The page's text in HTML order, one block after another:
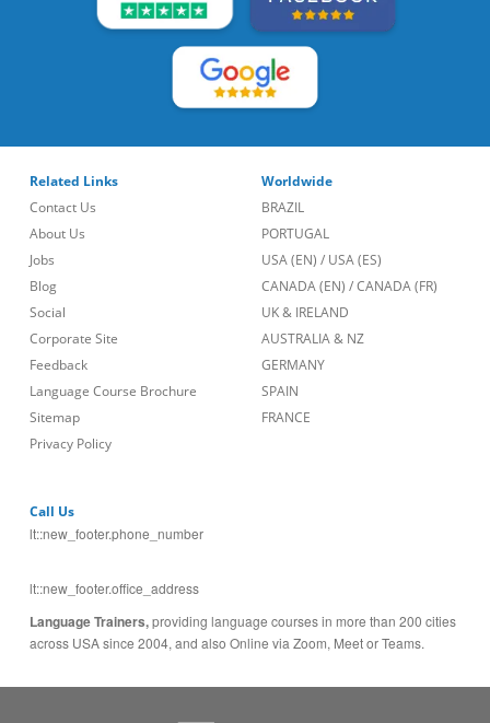
Related Links
Contact Us
About Us
Jobs
Blog
Social
Corporate Site
Feedback
Language Course Brochure
Sitemap
Privacy Policy
Worldwide
BRAZIL
PORTUGAL
USA (EN) / USA (ES)
CANADA (EN) /CANADA (FR)
UK & IRELAND
AUSTRALIA & NZ
GERMANY
SPAIN
FRANCE
Call Us
lt::new_footer.phone_number
lt::new_footer.office_address
Language Trainers,providing language courses in more than 200 cities
across USA since 2004, and also Online via Zoom, Meet or Teams.